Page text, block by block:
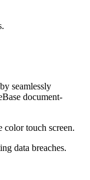
seamlessly
document-
color touch screen.
data breaches.